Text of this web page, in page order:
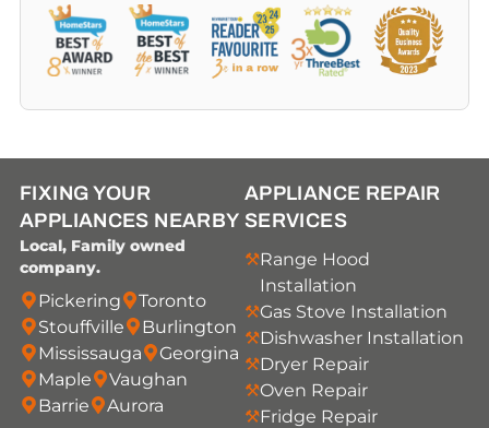
FIXING YOUR
APPLIANCES NEARBY
Local, Family owned
company.
Pickering
Toronto
Stouffville
Burlington
Mississauga
Georgina
Maple
Vaughan
Barrie
Aurora
APPLIANCE REPAIR
SERVICES
Range Hood
Installation
Gas Stove Installation
Dishwasher Installation
Dryer Repair
Oven Repair
Fridge Repair